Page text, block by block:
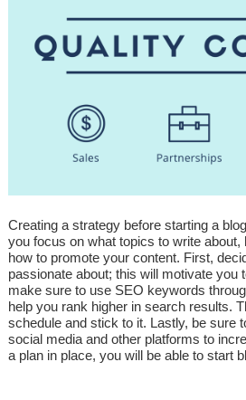
Creating a strategy before starting a
you focus on what topics to write about,
how to promote your content. First,
passionate about; this will motivate you
make sure to use SEO keywords
help you rank higher in search results.
schedule and stick to it. Lastly, be sure
social media and other platforms to
a plan in place, you will be able to start